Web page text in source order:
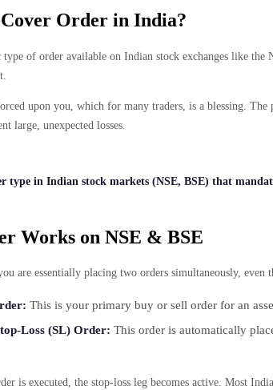
Order in India?
of order available on Indian stock exchanges like
upon you, which for many traders, is a blessing.
large, unexpected losses.
type in Indian stock markets (NSE, BSE) that
Works on NSE & BSE
are essentially placing two orders simultaneously,
This is your primary buy or sell order for an
Loss (SL) Order: This order is automatically
is executed, the stop-loss leg becomes active. Most